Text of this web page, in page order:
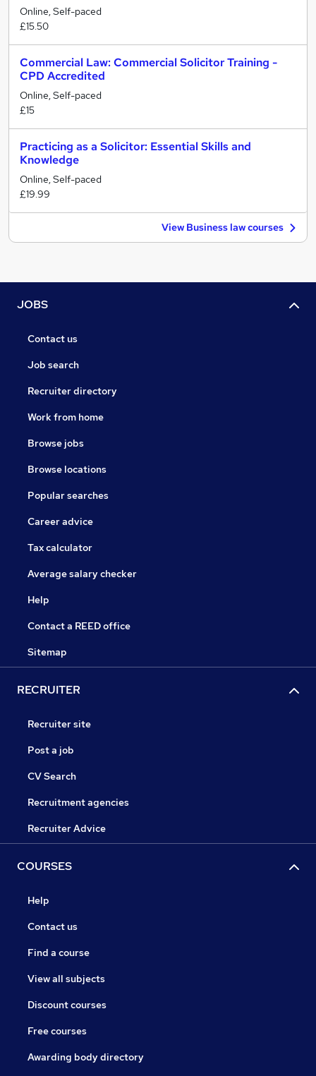
Online, Self-paced
£15.50
Commercial Law: Commercial Solicitor Training -
CPD Accredited
Online, Self-paced
£15
Practicing as a Solicitor: Essential Skills and
Knowledge
Online, Self-paced
£19.99
View Business law courses
JOBS
Contact us
Job search
Recruiter directory
Work from home
Browse jobs
Browse locations
Popular searches
Career advice
Tax calculator
Average salary checker
Help
Contact a REED office
Sitemap
RECRUITER
Recruiter site
Post a job
CV Search
Recruitment agencies
Recruiter Advice
COURSES
Help
Contact us
Find a course
View all subjects
Discount courses
Free courses
Awarding body directory